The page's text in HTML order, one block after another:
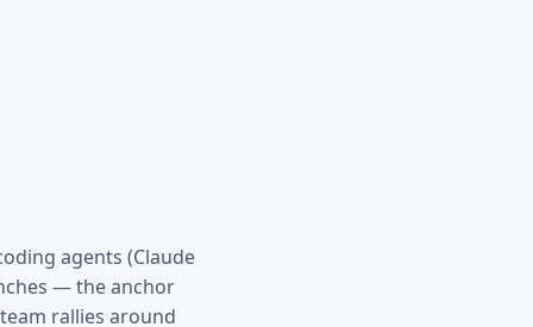
agents (Claude
— the anchor
rallies around